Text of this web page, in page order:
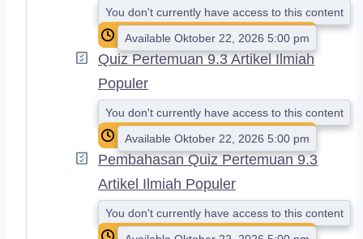
You don't currently have access to this content
Available Oktober 22, 2026 5:00 pm
Quiz Pertemuan 9.3 Artikel Ilmiah
Populer
You don't currently have access to this content
Available Oktober 22, 2026 5:00 pm
Pembahasan Quiz Pertemuan 9.3
Artikel Ilmiah Populer
You don't currently have access to this content